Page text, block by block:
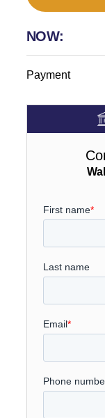
NOW:
Payment